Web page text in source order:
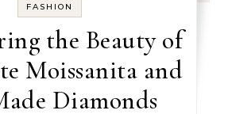
FASHION
the Beauty of
Moissanita and
Diamonds